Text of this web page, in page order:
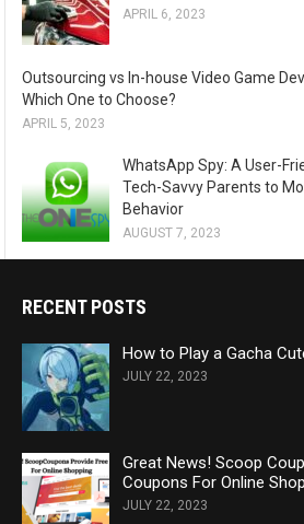
APRIL 6, 2023
Outsourcing vs In-house Video Game
Which One to Choose?
APRIL 5, 2023
WhatsApp Spy: A User-
Tech-Savvy Parents to
Behavior
AUGUST 7, 2023
RECENT POSTS
How to Play a Gacha
JULY 22, 2023
Great News! Scoop
Coupons For Online
JULY 22, 2023